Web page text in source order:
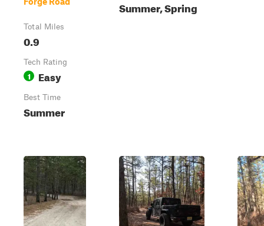
Total Miles
0.9
Tech Rating
1 Easy
Best Time
Summer
Summer, Spring